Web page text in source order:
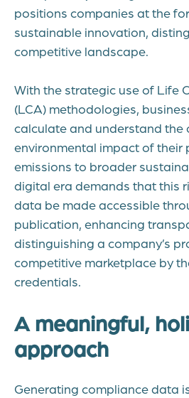
positions companies at the
sustainable innovation,
competitive landscape.
With the strategic use of Life
(LCA) methodologies,
calculate and understand the
environmental impact of their
emissions to broader
digital era demands that this
data be made accessible
publication, enhancing
distinguishing a company’s
competitive marketplace by
credentials.
A meaningful,
approach
Generating compliance data